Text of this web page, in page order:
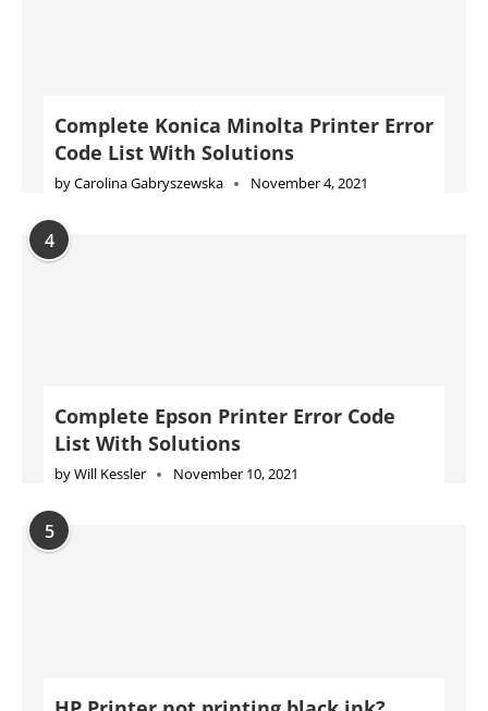
Complete Konica Minolta Printer Error
Code List With Solutions
byCarolina Gabryszewska November 4, 2021
4
Complete Epson Printer Error Code
List With Solutions
byWill Kessler November 10, 2021
5